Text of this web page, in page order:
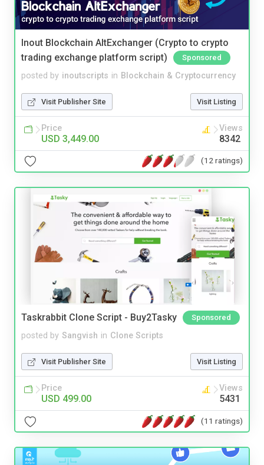
Inout Blockchain AltExchanger (Crypto to crypto
trading exchange platform script)
Sponsored
posted by inoutscripts in Blockchain & Cryptocurrency
Visit Publisher Site Visit Listing
Price
USD 3,449.00
Views
8342
(12 ratings)
Taskrabbit Clone Script - Buy2Tasky Sponsored
posted by Sangvish in Clone Scripts
Visit Publisher Site Visit Listing
Price
USD 499.00
Views
5431
(11 ratings)